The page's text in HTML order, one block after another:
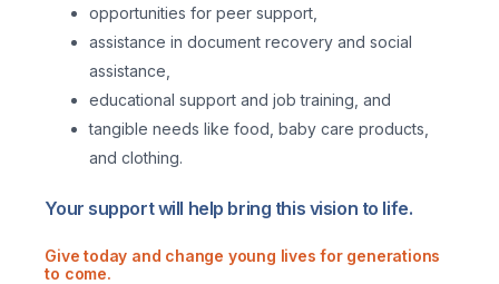
opportunities for peer support,
assistance in document recovery and social
assistance,
educational support and job training, and
tangible needs like food, baby care products,
and clothing.
Your support will help bring this vision to life.
Give today and change young lives for generations
to come.